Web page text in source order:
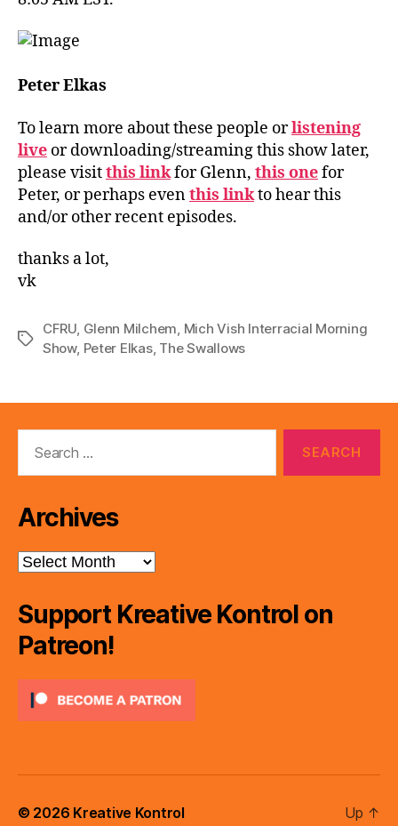
Peter Elkas
To learn more about these people orlistening
live or downloading/streaming this show later,
please visitthis linkfor Glenn, this onefor
Peter, or perhaps eventhis linkto hear this
and/or other recent episodes.
thanks a lot,
vk
Tags
CFRU, Glenn Milchem, Mich Vish Interracial Morning
Show, Peter Elkas, The Swallows
Archives
Archives
Support Kreative Kontrol on
Patreon!
© 2026 Kreative Kontrol Up ↑